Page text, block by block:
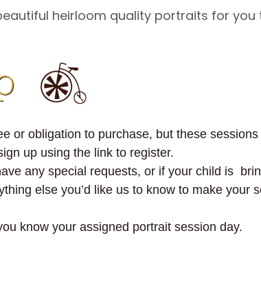
heirloom quality portraits for you
or obligation to purchase, but these sessions
up using the link to register.
any special requests, or if your child is
else you’d like us to know to make your
know your assigned portrait session day.